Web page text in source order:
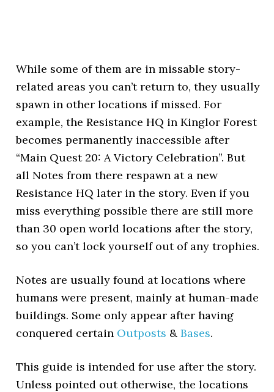
While some of them are in missable story-
related areas you can’t return to, they usually
spawn in other locations if missed. For
example, the Resistance HQ in Kinglor Forest
becomes permanently inaccessible after
“Main Quest 20: A Victory Celebration”. But
all Notes from there respawn at a new
Resistance HQ later in the story. Even if you
miss everything possible there are still more
than 30 open world locations after the story,
so you can’t lock yourself out of any trophies.
Notes are usually found at locations where
humans were present, mainly at human-made
buildings. Some only appear after having
conquered certain Outposts &Bases.
This guide is intended for use after the story.
Unless pointed out otherwise, the locations